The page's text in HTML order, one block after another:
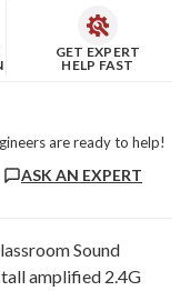
GET EXPERT
HELP FAST
are ready to help!
ASK AN EXPERT
Sound
amplified 2.4G